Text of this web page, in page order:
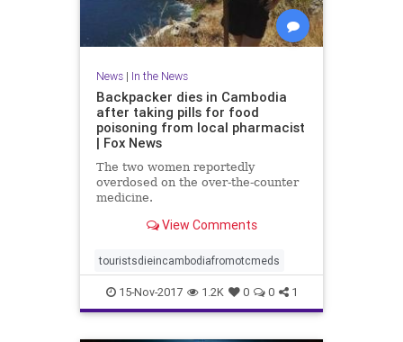
News| In the News
Backpacker dies in Cambodia
after taking pills for food
poisoning from local pharmacist
| Fox News
The two women reportedly
overdosed on the over-the-counter
medicine.
View Comments
touristsdieincambodiafromotcmeds
15-Nov-2017 1.2K 0 0 1